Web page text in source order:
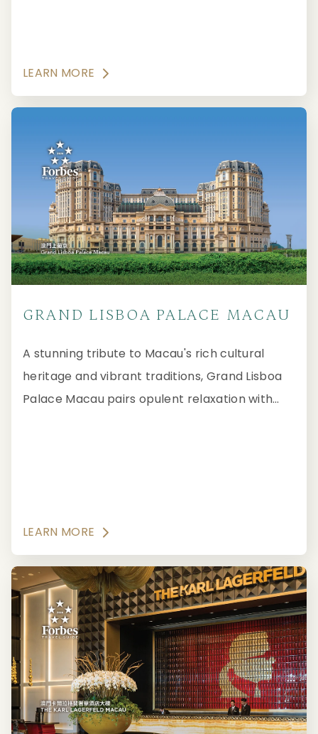
LEARN MORE
GRAND LISBOA PALACE MACAU
A stunning tribute to Macau's rich cultural
heritage and vibrant traditions, Grand Lisboa
Palace Macau pairs opulent relaxation with
LEARN MORE